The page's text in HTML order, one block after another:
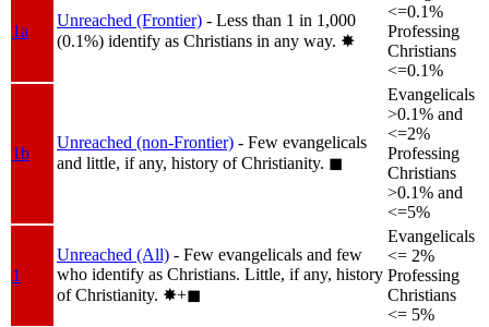
1a
Unreached (Frontier) - Less than 1 in 1,000
(0.1%) identify as Christians in any way. ✸︎
<=0.1%
Professing
Christians
<=0.1%
1b
Unreached (non-Frontier) - Few evangelicals
and little, if any, history of Christianity. ◼︎
Evangelicals
>0.1% and
<=2%
Professing
Christians
>0.1% and
<=5%
1
Unreached (All) - Few evangelicals and few
who identify as Christians. Little, if any, history
of Christianity. ✸︎+◼︎
Evangelicals
<= 2%
Professing
Christians
<= 5%